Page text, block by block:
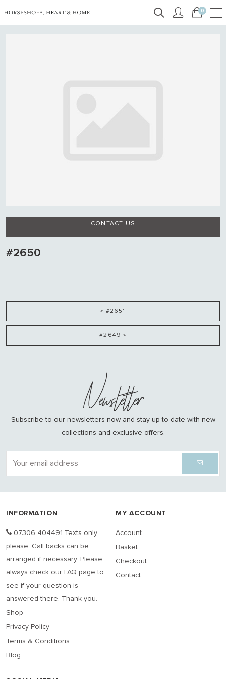
0
CONTACT US
#2650
« #2651
#2649 »
Newsletter
Subscribe to our newsletters now and stay up-to-date with new
collections and exclusive offers.
INFORMATION
07306 404491 Texts only
please. Call backs can be
arranged if necessary. Please
always check our FAQ page to
see if your question is
answered there. Thank you.
Shop
Privacy Policy
Terms & Conditions
Blog
MY ACCOUNT
Account
Basket
Checkout
Contact